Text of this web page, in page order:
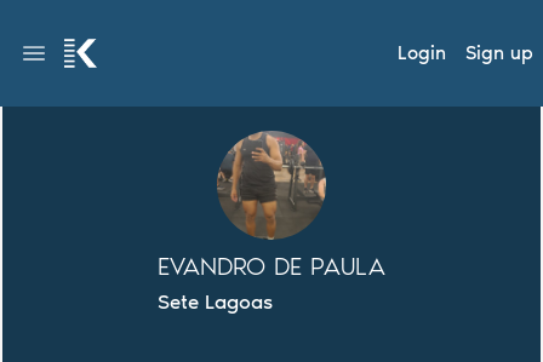
Login Sign up
EVANDRO DE PAULA
Sete Lagoas